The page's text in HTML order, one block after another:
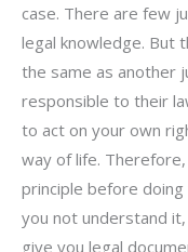
case. There are few
legal knowledge. But
the same as another
responsible to their
to act on your own
way of life.
principle before
you not understand
give you legal